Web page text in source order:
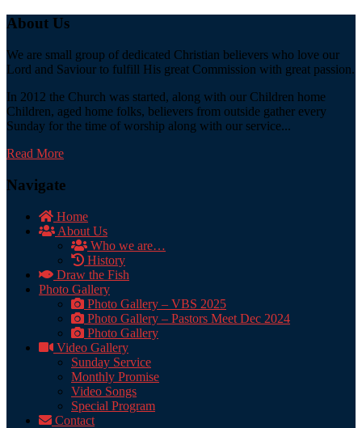
About Us
We are small group of dedicated Christian believers who love our
Lord and Saviour to fulfill His great Commission with great passion.
In 2012 the Church was started, along with our Children home
Children, aged home folks, believers from outside gather every
Sunday for the time of worship along with our service...
Read More
Navigate
Home
About Us
Who we are…
History
Draw the Fish
Photo Gallery
Photo Gallery – VBS 2025
Photo Gallery – Pastors Meet Dec 2024
Photo Gallery
Video Gallery
Sunday Service
Monthly Promise
Video Songs
Special Program
Contact